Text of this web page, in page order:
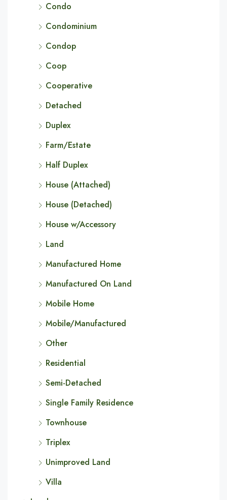
Condo
Condominium
Condop
Coop
Cooperative
Detached
Duplex
Farm/Estate
Half Duplex
House (Attached)
House (Detached)
House w/Accessory
Land
Manufactured Home
Manufactured On Land
Mobile Home
Mobile/Manufactured
Other
Residential
Semi-Detached
Single Family Residence
Townhouse
Triplex
Unimproved Land
Villa